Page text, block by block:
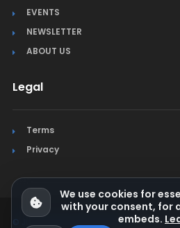
EVENTS
NEWSLETTER
ABOUT US
Legal
Terms
Privacy
© Jura Synchro 2015-2026. All rights
We use cookies for
with your consent, for
embeds.